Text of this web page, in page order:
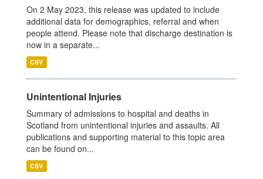
On 2 May 2023, this release was updated to include
additional data for demographics, referral and when
people attend. Please note that discharge destination is
now in a separate...
CSV
Unintentional Injuries
Summary of admissions to hospital and deaths in
Scotland from unintentional injuries and assaults. All
publications and supporting material to this topic area
can be found on...
CSV